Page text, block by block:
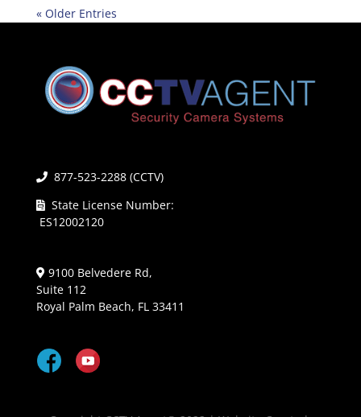
« Older Entries
877-523-2288 (CCTV)
State License Number:
ES12002120
9100 Belvedere Rd,
Suite 112
Royal Palm Beach, FL 33411